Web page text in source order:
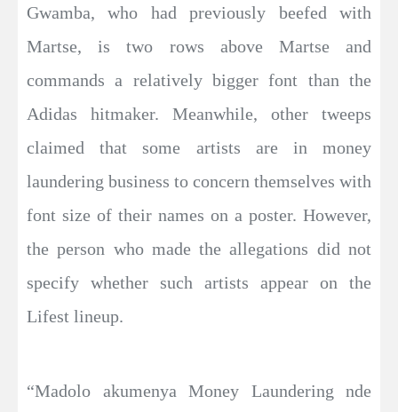
Gwamba, who had previously beefed with
Martse, is two rows above Martse and
commands a relatively bigger font than the
Adidas hitmaker. Meanwhile, other tweeps
claimed that some artists are in money
laundering business to concern themselves with
font size of their names on a poster. However,
the person who made the allegations did not
specify whether such artists appear on the
Lifest lineup.
“Madolo akumenya Money Laundering nde